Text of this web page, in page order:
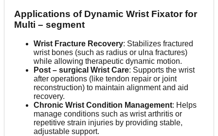
Applications of Dynamic Wrist Fixator for
Multi – segment
Wrist Fracture Recovery: Stabilizes fractured
wrist bones (such as radius or ulna fractures)
while allowing therapeutic dynamic motion.
Post – surgical Wrist Care: Supports the wrist
after operations (like tendon repair or joint
reconstruction) to maintain alignment and aid
recovery.
Chronic Wrist Condition Management: Helps
manage conditions such as wrist arthritis or
repetitive strain injuries by providing stable,
adjustable support.